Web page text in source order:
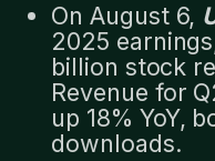
On August 6,
2025
billion stock
Revenue for
up 18% YoY,
downloads.